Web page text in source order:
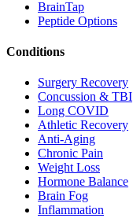
BrainTap
Peptide Options
Conditions
Surgery Recovery
Concussion & TBI
Long COVID
Athletic Recovery
Anti-Aging
Chronic Pain
Weight Loss
Hormone Balance
Brain Fog
Inflammation